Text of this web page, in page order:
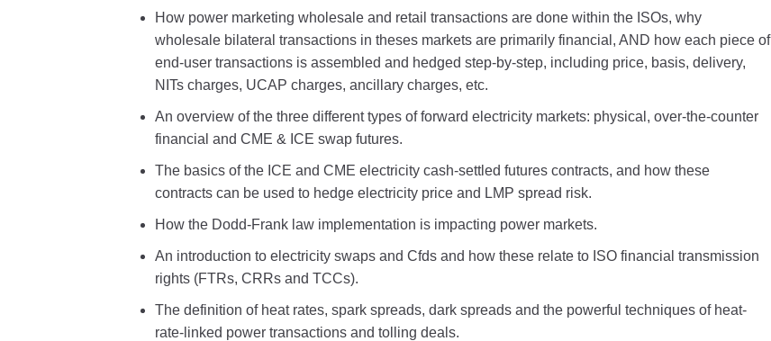
How power marketing wholesale and retail transactions are done within the ISOs, why
wholesale bilateral transactions in theses markets are primarily financial, AND how each piece of
end-user transactions is assembled and hedged step-by-step, including price, basis, delivery,
NITs charges, UCAP charges, ancillary charges, etc.
An overview of the three different types of forward electricity markets: physical, over-the-counter
financial and CME & ICE swap futures.
The basics of the ICE and CME electricity cash-settled futures contracts, and how these
contracts can be used to hedge electricity price and LMP spread risk.
How the Dodd-Frank law implementation is impacting power markets.
An introduction to electricity swaps and Cfds and how these relate to ISO financial transmission
rights (FTRs, CRRs and TCCs).
The definition of heat rates, spark spreads, dark spreads and the powerful techniques of heat-
rate-linked power transactions and tolling deals.